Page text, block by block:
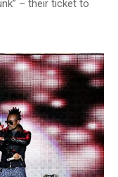
– their ticket to